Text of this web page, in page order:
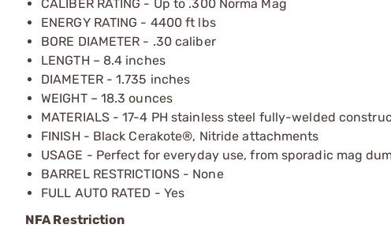
CALIBER RATING - Up to .300 Norma Mag
ENERGY RATING - 4400 ft lbs
BORE DIAMETER - .30 caliber
LENGTH – 8.4 inches
DIAMETER - 1.735 inches
WEIGHT – 18.3 ounces
MATERIALS - 17-4 PH stainless steel fully-welded
FINISH - Black Cerakote®, Nitride attachments
USAGE - Perfect for everyday use, from sporadic mag
BARREL RESTRICTIONS - None
FULL AUTO RATED - Yes
NFA Restriction